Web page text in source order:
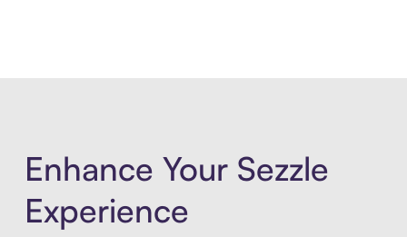
Enhance Your Sezzle
Experience